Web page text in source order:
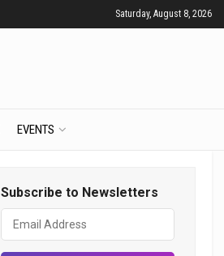
Saturday, August 8, 2026
EVENTS
Subscribe to Newsletters